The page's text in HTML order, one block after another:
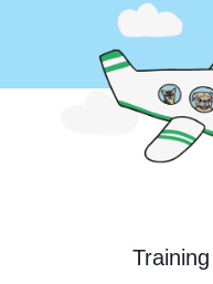
content